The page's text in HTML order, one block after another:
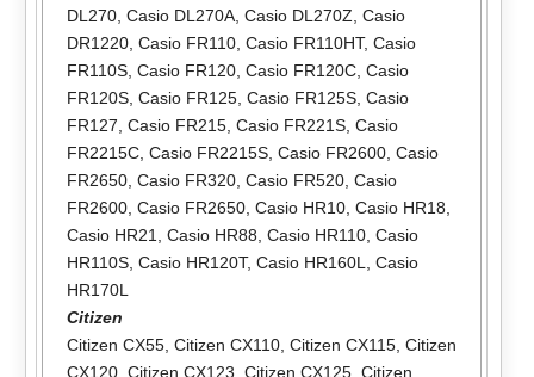
DL270, Casio DL270A, Casio DL270Z, Casio
DR1220, Casio FR110, Casio FR110HT, Casio
FR110S, Casio FR120, Casio FR120C, Casio
FR120S, Casio FR125, Casio FR125S, Casio
FR127, Casio FR215, Casio FR221S, Casio
FR2215C, Casio FR2215S, Casio FR2600, Casio
FR2650, Casio FR320, Casio FR520, Casio
FR2600, Casio FR2650, Casio HR10, Casio HR18,
Casio HR21, Casio HR88, Casio HR110, Casio
HR110S, Casio HR120T, Casio HR160L, Casio
HR170L
Citizen
Citizen CX55, Citizen CX110, Citizen CX115, Citizen
CX120, Citizen CX123, Citizen CX125, Citizen